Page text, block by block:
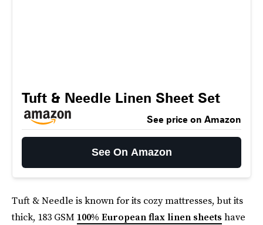
Tuft & Needle Linen Sheet Set
See price on Amazon
See On Amazon
Tuft & Needle is known for its cozy mattresses, but its
thick, 183 GSM 100% European flax linen sheets have